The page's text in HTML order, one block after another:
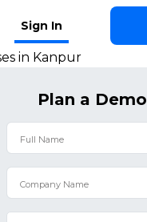
Sign In
in Kanpur
Plan a Demo